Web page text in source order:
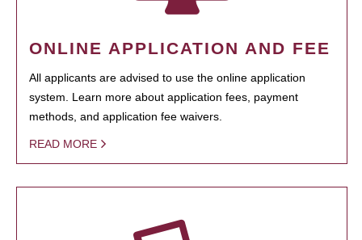
ONLINE APPLICATION AND FEE
All applicants are advised to use the online application
system. Learn more about application fees, payment
methods, and application fee waivers.
READ MORE